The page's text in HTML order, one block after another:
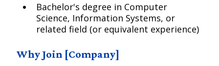
Bachelor's degree in Computer
Science, Information Systems, or
related field (or equivalent experience)
Why Join [Company]